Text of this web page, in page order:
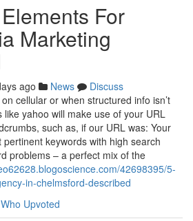
For
Marketing
ago News
Discuss
cellular or when structured info isn’t
yahoo will make use of your URL
such as, if our URL was: Your
keywords with high search
problems – a perfect mix of the
42698395/5-
in-chelmsford-described
Who Upvoted